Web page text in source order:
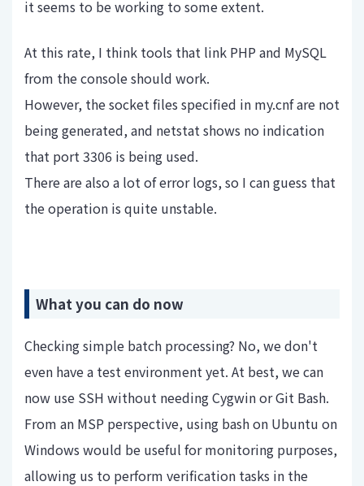
it seems to be working to some extent.
At this rate, I think tools that link PHP and MySQL
from the console should work.
However, the socket files specified in my.cnf are not
being generated, and netstat shows no indication
that port 3306 is being used.
There are also a lot of error logs, so I can guess that
the operation is quite unstable.
What you can do now
Checking simple batch processing? No, we don't
even have a test environment yet. At best, we can
now use SSH without needing Cygwin or Git Bash.
From an MSP perspective, using bash on Ubuntu on
Windows would be useful for monitoring purposes,
allowing us to perform verification tasks in the